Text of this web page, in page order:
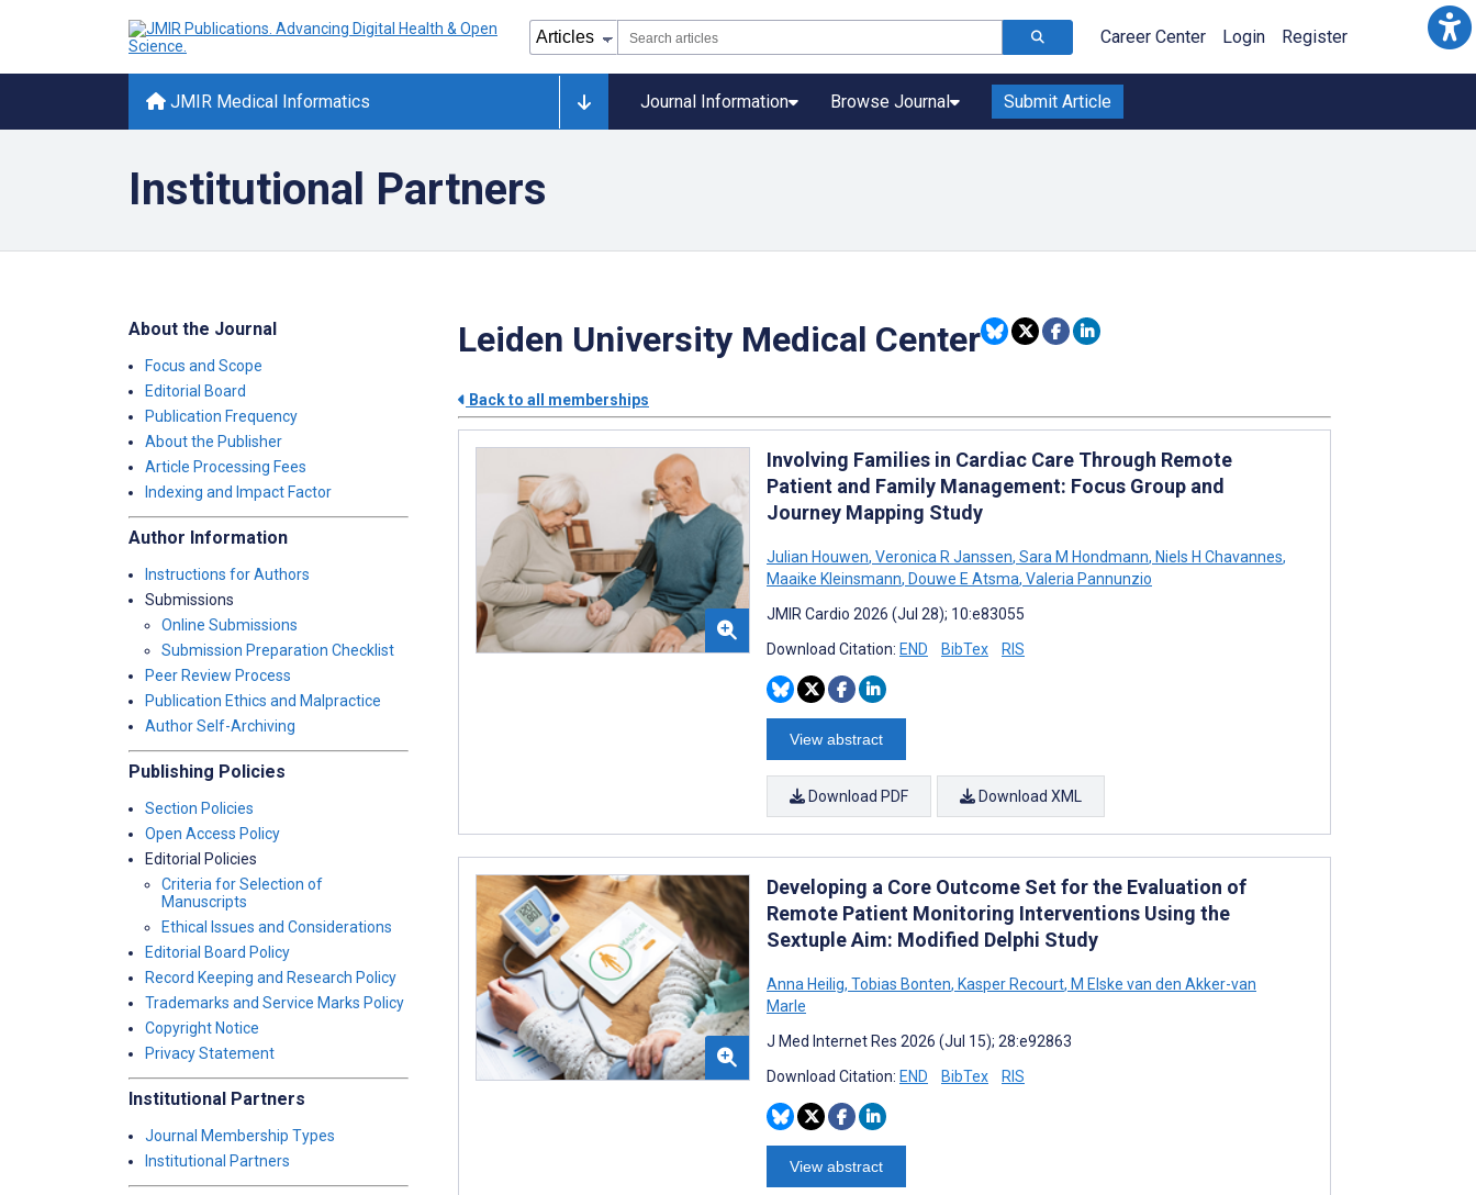
Career Center Login Register
JMIR Medical Informatics Journal Information Browse Journal Submit Article
Institutional Partners
About the Journal
Focus and Scope
Editorial Board
Publication Frequency
About the Publisher
Article Processing Fees
Indexing and Impact Factor
Author Information
Instructions for Authors
Submissions
Online Submissions
Submission Preparation Checklist
Peer Review Process
Publication Ethics and Malpractice
Author Self-Archiving
Publishing Policies
Section Policies
Open Access Policy
Editorial Policies
Criteria for Selection of
Manuscripts
Ethical Issues and Considerations
Editorial Board Policy
Record Keeping and Research Policy
Trademarks and Service Marks Policy
Copyright Notice
Privacy Statement
Institutional Partners
Journal Membership Types
Institutional Partners
Leiden University Medical Center
Back to all memberships
Involving Families in Cardiac Care Through Remote
Patient and Family Management: Focus Group and
Journey Mapping Study
Julian Houwen, Veronica R Janssen, Sara M Hondmann, Niels H Chavannes,
Maaike Kleinsmann, Douwe E Atsma, Valeria Pannunzio
JMIR Cardio 2026 (Jul 28); 10:e83055
Download Citation: END BibTex RIS
View abstract
Download PDF Download XML
Developing a Core Outcome Set for the Evaluation of
Remote Patient Monitoring Interventions Using the
Sextuple Aim: Modified Delphi Study
Anna Heilig, Tobias Bonten, Kasper Recourt, M Elske van den Akker-van
Marle
J Med Internet Res 2026 (Jul 15); 28:e92863
Download Citation: END BibTex RIS
View abstract